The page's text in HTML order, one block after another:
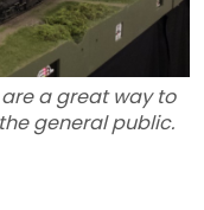
a great way to
general public.